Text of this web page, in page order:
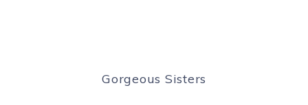
Gorgeous Sisters